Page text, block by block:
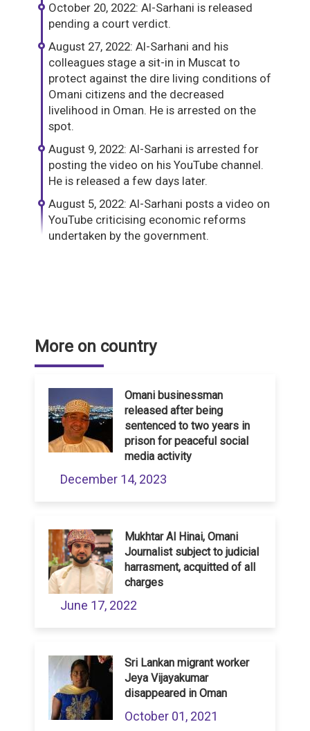
October 20, 2022: Al-Sarhani is released
pending a court verdict.
August 27, 2022: Al-Sarhani and his
colleagues stage a sit-in in Muscat to
protect against the dire living conditions of
Omani citizens and the decreased
livelihood in Oman. He is arrested on the
spot.
August 9, 2022: Al-Sarhani is arrested for
posting the video on his YouTube channel.
He is released a few days later.
August 5, 2022: Al-Sarhani posts a video on
YouTube criticising economic reforms
undertaken by the government.
More on country
Omani businessman
released after being
sentenced to two years in
prison for peaceful social
media activity
December 14, 2023
Mukhtar Al Hinai, Omani
Journalist subject to judicial
harrasment, acquitted of all
charges
June 17, 2022
Sri Lankan migrant worker
Jeya Vijayakumar
disappeared in Oman
October 01, 2021